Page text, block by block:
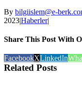
By bilgiislem@e-
2023|Haberler|
Share This Post With
FacebookXLinkedIn
Related Posts